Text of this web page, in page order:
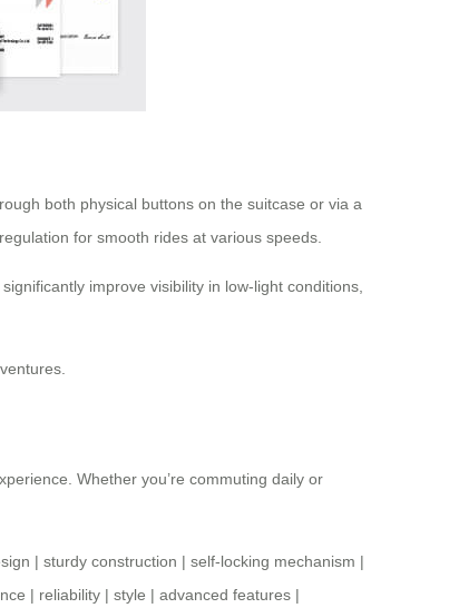
both physical buttons on the suitcase or via a
for smooth rides at various speeds.
improve visibility in low-light conditions,
Whether you’re commuting daily or
| sturdy construction | self-locking mechanism |
| reliability | style | advanced features |